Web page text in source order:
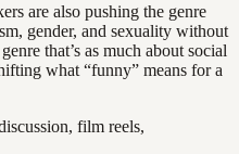
are also pushing the genre
gender, and sexuality without
that’s as much about social
what “funny” means for a